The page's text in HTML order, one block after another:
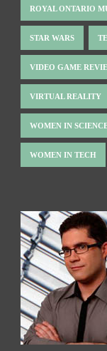
ROYAL ONTARIO
STAR WARS
VIDEO GAME
VIRTUAL REALITY
WOMEN IN
WOMEN IN TECH